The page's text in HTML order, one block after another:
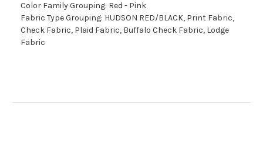
Color Family Grouping: Red - Pink
Fabric Type Grouping: HUDSON RED/BLACK, Print Fabric,
Check Fabric, Plaid Fabric, Buffalo Check Fabric, Lodge
Fabric